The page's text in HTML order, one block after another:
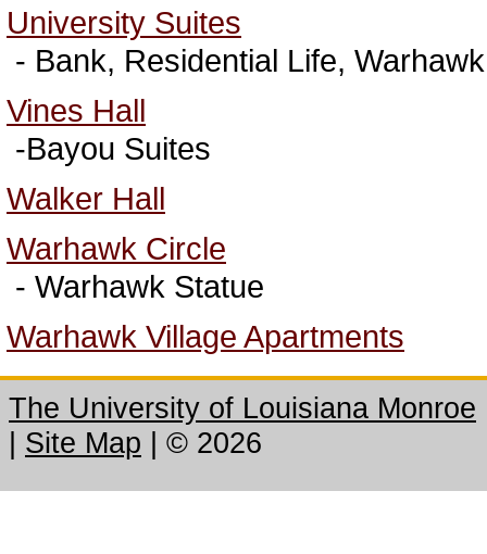
University Suites
- Bank, Residential Life,
Vines Hall
-Bayou Suites
Walker Hall
Warhawk Circle
- Warhawk Statue
Warhawk Village Apartments
The University of Louisiana Monroe
| Site Map | © 2026